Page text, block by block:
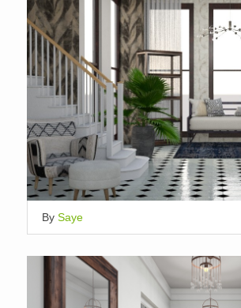
By Saye